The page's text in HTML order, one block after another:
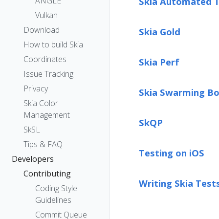
Vulkan
Download
How to build Skia
Coordinates
Issue Tracking
Privacy
Skia Color
Management
SkSL
Tips & FAQ
Developers
Contributing
Coding Style
Guidelines
Commit Queue
Skia Gold
Skia Perf
Skia Swarming
SkQP
Testing on iOS
Writing Skia